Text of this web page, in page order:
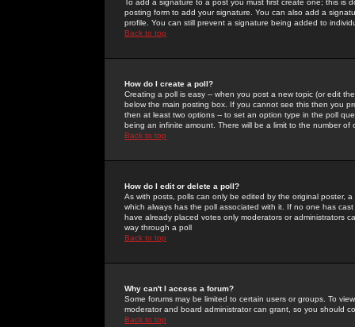
To add a signature to a post you must first create one; this
posting form to add your signature. You can also add a
profile. You can still prevent a signature being added to
Back to top
How do I create a poll?
Creating a poll is easy -- when you post a new topic (or edit
below the main posting box. If you cannot see this then you
then at least two options -- to set an option type in the poll
being an infinite amount. There will be a limit to the number
Back to top
How do I edit or delete a poll?
As with posts, polls can only be edited by the original poster,
which always has the poll associated with it. If no one has
have already placed votes only moderators or administrators
way through a poll
Back to top
Why can't I access a forum?
Some forums may be limited to certain users or groups. To
moderator and board administrator can grant, so you should
Back to top